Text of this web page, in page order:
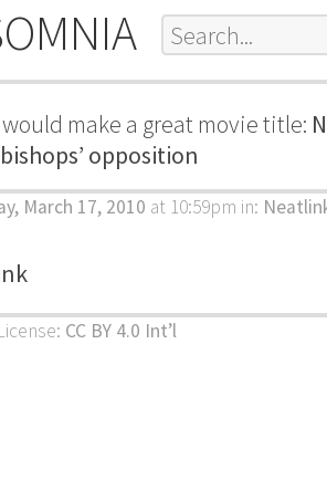
make a great movie title:
opposition
March 17, 2010 at 10:59pm in:
CC BY 4.0 Int’l